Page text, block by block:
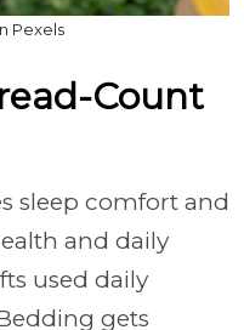
Pexels
Count
sleep comfort and
and daily
used daily
gets